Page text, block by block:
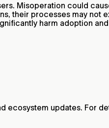
Misoperation could
their processes may not
harm adoption and
ecosystem updates. For